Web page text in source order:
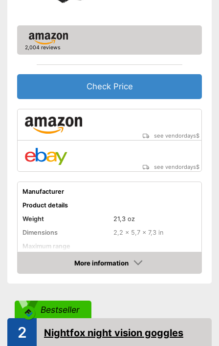
2,004 reviews
Check Price
see vendordays$
see vendordays$
Manufacturer
Product details
Weight
21,3 oz
Dimensions
2,2 x 5,7 x 7,3 in
Maximum range
3 x
Lens diameter
Batteries required
Batteries included
Manual
More information
Check Price
Bestseller
2 Nightfox night vision goggles